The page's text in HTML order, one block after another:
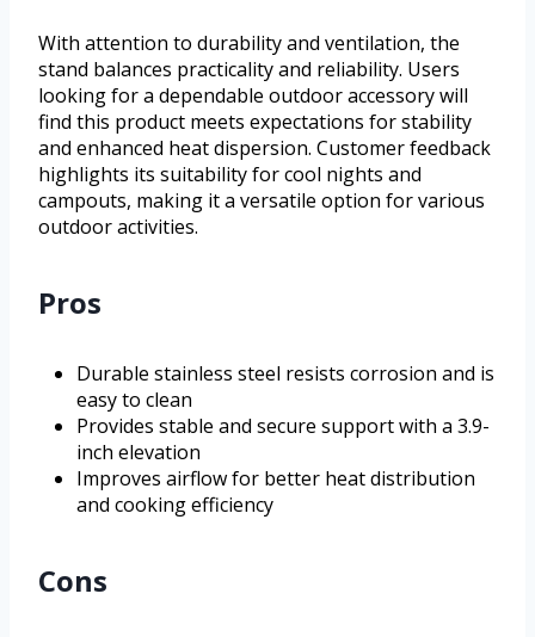
With attention to durability and ventilation, the
stand balances practicality and reliability. Users
looking for a dependable outdoor accessory will
find this product meets expectations for stability
and enhanced heat dispersion. Customer feedback
highlights its suitability for cool nights and
campouts, making it a versatile option for various
outdoor activities.
Pros
Durable stainless steel resists corrosion and is
easy to clean
Provides stable and secure support with a 3.9-
inch elevation
Improves airflow for better heat distribution
and cooking efficiency
Cons